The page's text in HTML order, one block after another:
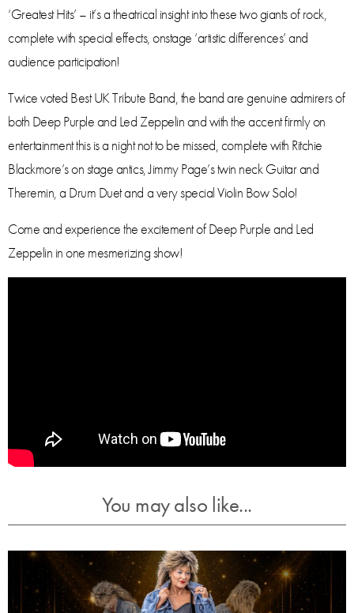
‘Greatest Hits’ – it’s a theatrical insight into these two giants of rock,
complete with special effects, onstage ‘artistic differences’ and
audience participation!
Twice voted Best UK Tribute Band, the band are genuine admirers of
both Deep Purple and Led Zeppelin and with the accent firmly on
entertainment this is a night not to be missed, complete with Ritchie
Blackmore’s on stage antics, Jimmy Page’s twin neck Guitar and
Theremin, a Drum Duet and a very special Violin Bow Solo!
Come and experience the excitement of Deep Purple and Led
Zeppelin in one mesmerizing show!
You may also like...